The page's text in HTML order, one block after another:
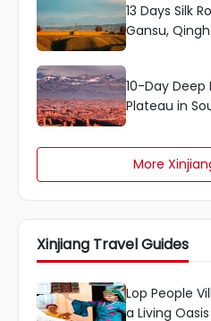
13 Days Silk
Gansu,
10-Day
Plateau in
More
Xinjiang Travel Guides
Lop People
a Living